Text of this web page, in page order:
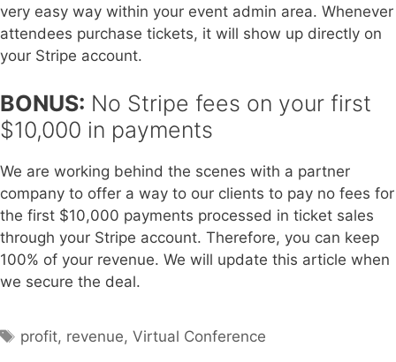
very easy way within your event admin area. Whenever
attendees purchase tickets, it will show up directly on
your Stripe account.
BONUS: No Stripe fees on your first
$10,000 in payments
We are working behind the scenes with a partner
company to offer a way to our clients to pay no fees for
the first $10,000 payments processed in ticket sales
through your Stripe account. Therefore, you can keep
100% of your revenue. We will update this article when
we secure the deal.
Tags
profit, revenue,Virtual Conference